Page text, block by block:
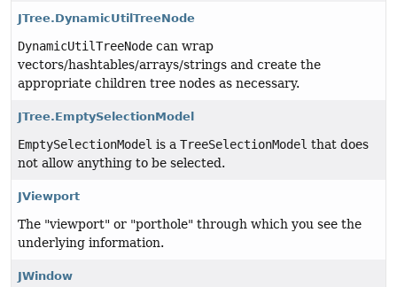
JTree.DynamicUtilTreeNode
DynamicUtilTreeNode can wrap
vectors/hashtables/arrays/strings and create the
appropriate children tree nodes as necessary.
JTree.EmptySelectionModel
EmptySelectionModel is a TreeSelectionModel that does
not allow anything to be selected.
JViewport
The "viewport" or "porthole" through which you see the
underlying information.
JWindow